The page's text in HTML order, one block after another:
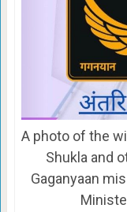
A photo of the
Shukla and
Gaganyaan